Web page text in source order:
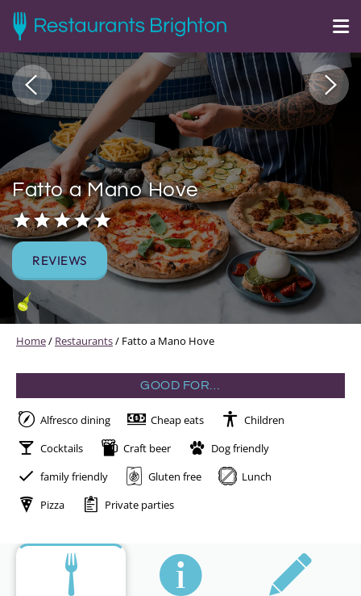
Fatto a Mano Hove
REVIEWS
Home/ Restaurants/ Fatto a Mano Hove
GOOD FOR…
Alfresco dining Cheap eats
Children
Cocktails
Craft beer
Dog friendly
family friendly
Gluten free
Lunch
Pizza
Private parties